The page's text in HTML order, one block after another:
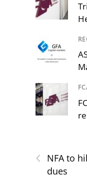
‹
NFA to
dues